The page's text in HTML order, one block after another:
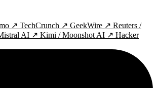
↗ TechCrunch ↗ GeekWire ↗ Reuters /
AI ↗ Kimi / Moonshot AI ↗ Hacker